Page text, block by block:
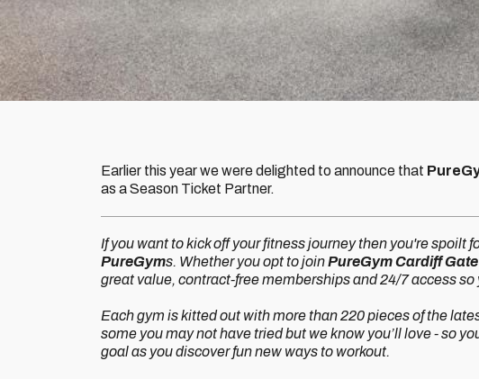
Earlier this year we were delighted to announce that
as a Season Ticket Partner.
If you want to kick off your fitness journey then you're spoilt
PureGyms. Whether you opt to joinPureGym Cardiff Gate
great value, contract-free memberships and 24/7 access
Each gym is kitted out with more than 220 pieces of the
some you may not have tried but we know you’ll love - so
goal as you discover fun new ways to workout.